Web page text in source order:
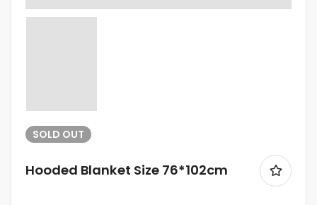
SOLD OUT
Hooded Blanket Size 76*102cm